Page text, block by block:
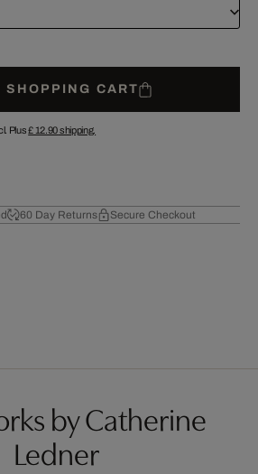
SHOPPING CART
Plus£ 12.90shipping.
60 Day Returns Secure Checkout
by Catherine
Ledner